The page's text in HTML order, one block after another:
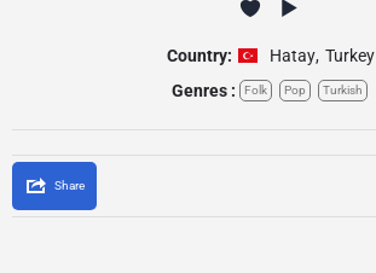
Country: Hatay, Turkey
Genres :
Folk Pop Turkish
Share